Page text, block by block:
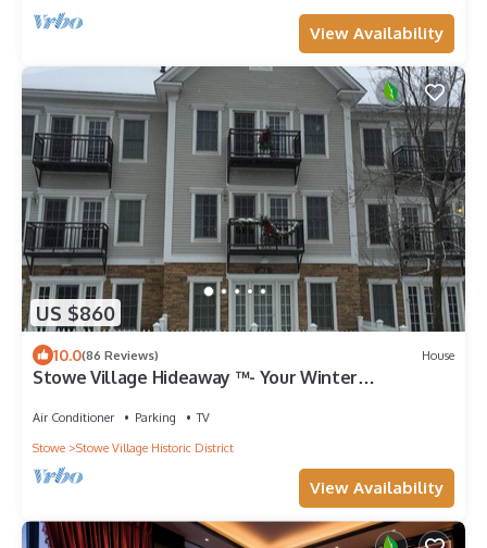
View Availability
US $860
10.0(86 Reviews) House
Stowe Village Hideaway ™- Your Winter
Air Conditioner Parking
TV
Stowe
Stowe Village Historic District
View Availability